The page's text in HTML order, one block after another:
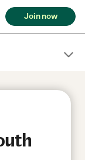
Join now